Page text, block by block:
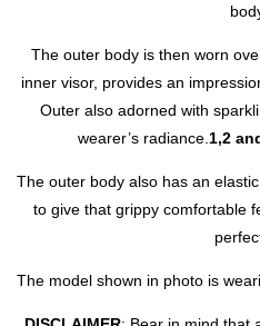
The outer body is then worn
inner visor, provides an
Outer also adorned with
wearer’s radiance. 1,2
The outer body also has an
to give that grippy comfortable
The model shown in photo is